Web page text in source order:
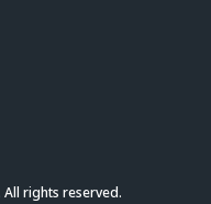
rights reserved.